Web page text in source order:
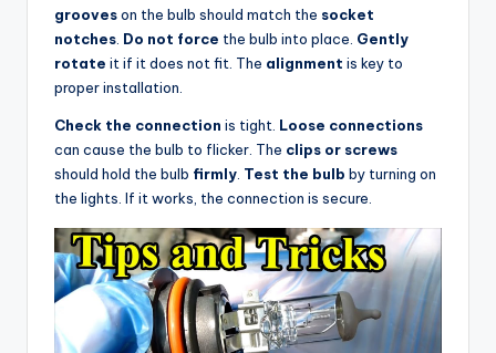
grooveson the bulb should match the socket
notches Do not force the bulb into place. Gently
rotate it if it does not fit. The alignment is key to
proper installation.
Check the connection is tight. Loose connections
can cause the bulb to flicker. The clips or screws
should hold the bulb firmly Test the bulb by turning on
the lights. If it works, the connection is secure.